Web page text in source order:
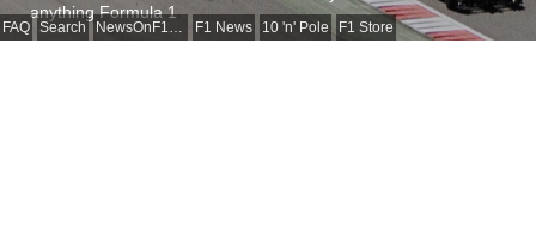
FAQ Search NewsOnF1 Main Page F1 News 10 'n' Pole F1 Store
anything Formula 1